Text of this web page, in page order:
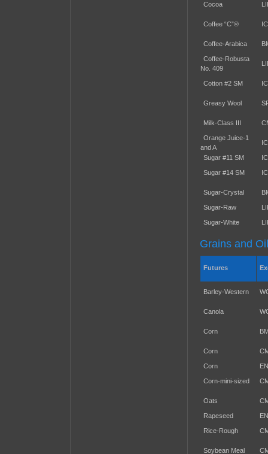
Cocoa
Coffee “C”®
Coffee-Arabica
Coffee-Robusta
No. 409
Cotton #2 SM
Greasy Wool
Milk-Class III
Orange Juice-1
and A
Sugar #11 SM
Sugar #14 SM
Sugar-Crystal
Sugar-Raw
Sugar-White
Grains and
Futures
Barley-Western
Canola
Corn
Corn
Corn
Corn-mini-sized
Oats
Rapeseed
Rice-Rough
Soybean Meal